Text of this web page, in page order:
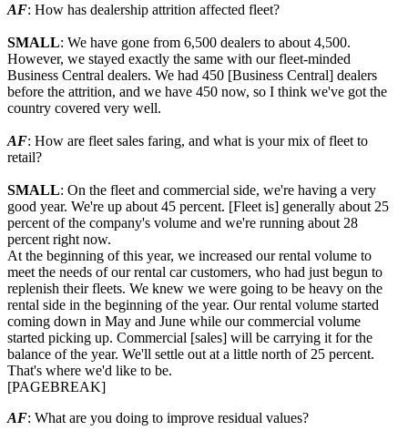
AF: How has dealership attrition affected fleet?
SMALL: We have gone from 6,500 dealers to about 4,500.
However, we stayed exactly the same with our fleet-minded
Business Central dealers. We had 450 [Business Central] dealers
before the attrition, and we have 450 now, so I think we've got the
country covered very well.
AF: How are fleet sales faring, and what is your mix of fleet to
retail?
SMALL: On the fleet and commercial side, we're having a very
good year. We're up about 45 percent. [Fleet is] generally about 25
percent of the company's volume and we're running about 28
percent right now.
At the beginning of this year, we increased our rental volume to
meet the needs of our rental car customers, who had just begun to
replenish their fleets. We knew we were going to be heavy on the
rental side in the beginning of the year. Our rental volume started
coming down in May and June while our commercial volume
started picking up. Commercial [sales] will be carrying it for the
balance of the year. We'll settle out at a little north of 25 percent.
That's where we'd like to be.
[PAGEBREAK]
AF: What are you doing to improve residual values?